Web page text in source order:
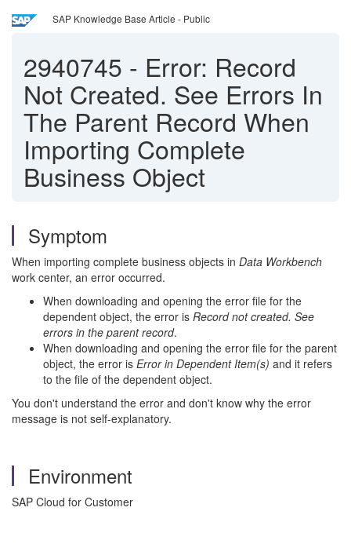
SAP Knowledge Base Article - Public
2940745 - Error: Record
Not Created. See Errors In
The Parent Record When
Importing Complete
Business Object
Symptom
When importing complete business objects in Data Workbench
work center, an error occurred.
When downloading and opening the error file for the
dependent object, the error is Record not created. See
errors in the parent record.
When downloading and opening the error file for the parent
object, the error is Error in Dependent Item(s) and it refers
to the file of the dependent object.
You don't understand the error and don't know why the error
message is not self-explanatory.
Environment
SAP Cloud for Customer